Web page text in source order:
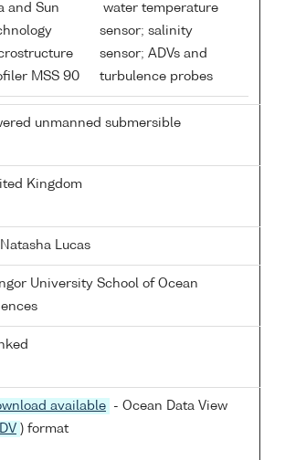
and Sun
MSS 90
water temperature
sensor; salinity
sensor; ADVs and
turbulence probes
unmanned submersible
Kingdom
Lucas
University School of Ocean
available
- Ocean Data View
) format